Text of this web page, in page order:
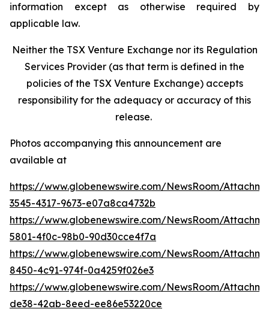
information except as otherwise required by
applicable law.
Neither the TSX Venture Exchange nor its Regulation
Services Provider (as that term is defined in the
policies of the TSX Venture Exchange) accepts
responsibility for the adequacy or accuracy of this
release.
Photos accompanying this announcement are
available at
https://www.globenewswire.com/NewsRoom/
3545-4317-9673-e07a8ca4732b
https://www.globenewswire.com/NewsRoom/
5801-4f0c-98b0-90d30cce4f7a
https://www.globenewswire.com/NewsRoom/
8450-4c91-974f-0a4259f026e3
https://www.globenewswire.com/NewsRoom/
de38-42ab-8eed-ee86e53220ce